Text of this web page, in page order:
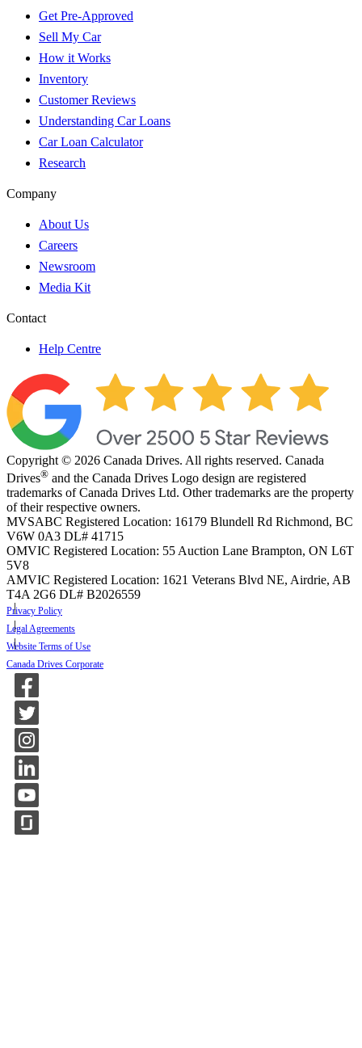
Get Pre-Approved
Sell My Car
How it Works
Inventory
Customer Reviews
Understanding Car Loans
Car Loan Calculator
Research
Company
About Us
Careers
Newsroom
Media Kit
Contact
Help Centre
Copyright © 2026 Canada Drives. All rights reserved. Canada
Drives® and the Canada Drives Logo design are registered
trademarks of Canada Drives Ltd. Other trademarks are the property
of their respective owners.
MVSABC Registered Location: 16179 Blundell Rd Richmond, BC
V6W 0A3 DL# 41715
OMVIC Registered Location: 55 Auction Lane Brampton, ON L6T
5V8
AMVIC Registered Location: 1621 Veterans Blvd NE, Airdrie, AB
T4A 2G6 DL# B2026559
Privacy Policy
Legal Agreements
Website Terms of Use
Canada Drives Corporate